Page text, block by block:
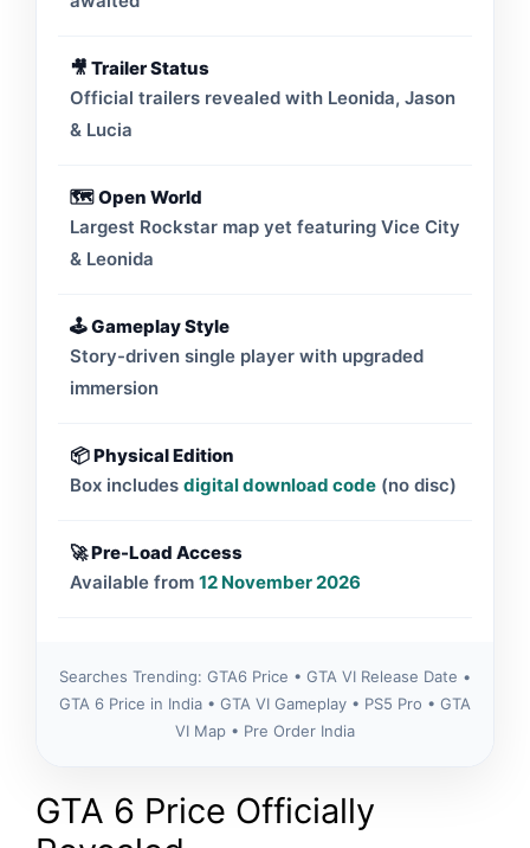
🎥 Trailer Status
Official trailers revealed with Leonida, Jason
& Lucia
🗺️ Open World
Largest Rockstar map yet featuring Vice City
& Leonida
🕹 Gameplay Style
Story-driven single player with upgraded
immersion
📦 Physical Edition
Box includes digital download code (no disc)
🚀 Pre-Load Access
Available from 12 November 2026
Searches Trending: GTA6 Price • GTA VI Release Date •
GTA 6 Price in India • GTA VI Gameplay • PS5 Pro • GTA
VI Map • Pre Order India
GTA 6 Price Officially